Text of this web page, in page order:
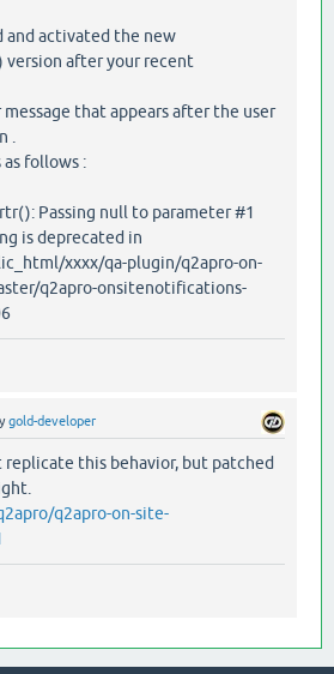
and activated the new
after your recent
that appears after the user
.
as follows :
Passing null to parameter #1
is deprecated in
xxxx/qa-plugin/q2apro-on-
q2apro-onsitenotifications-
gold-developer
replicate this behavior, but patched
q2apro-on-site-